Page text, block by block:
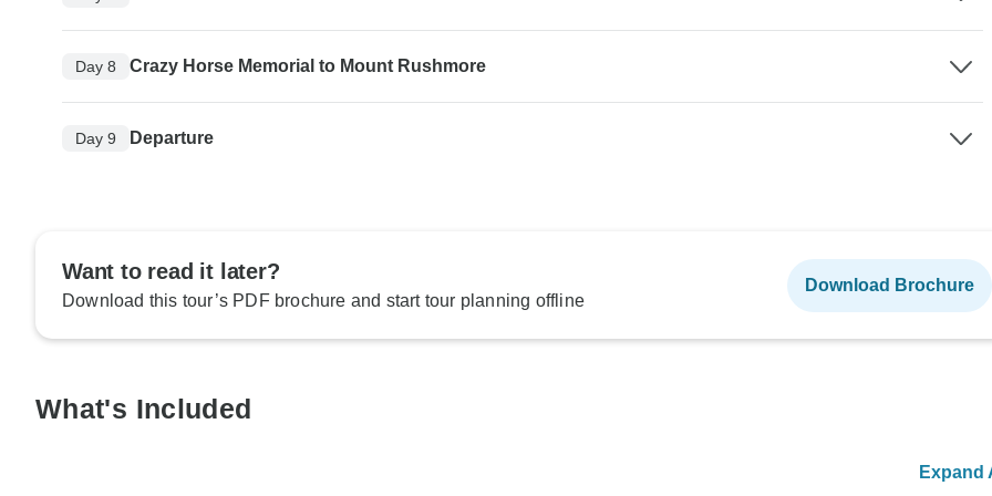
Day 8 Crazy Horse Memorial to Mount Rushmore
Day 9 Departure
Want to read it later?
Download this tour’s PDF brochure and start tour planning offline
Download Brochure
What's Included
Expand